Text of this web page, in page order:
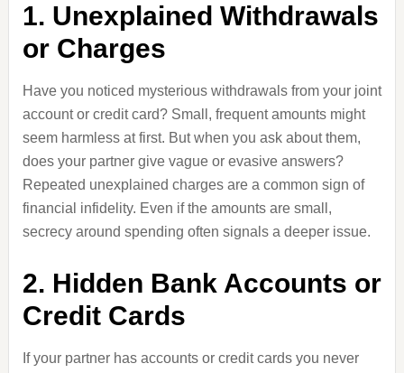
1. Unexplained Withdrawals
or Charges
Have you noticed mysterious withdrawals from your joint
account or credit card? Small, frequent amounts might
seem harmless at first. But when you ask about them,
does your partner give vague or evasive answers?
Repeated unexplained charges are a common sign of
financial infidelity. Even if the amounts are small,
secrecy around spending often signals a deeper issue.
2. Hidden Bank Accounts or
Credit Cards
If your partner has accounts or credit cards you never